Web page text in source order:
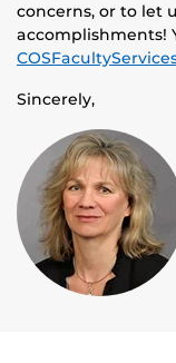
concerns, or to let
accomplishments!
Sincerely,